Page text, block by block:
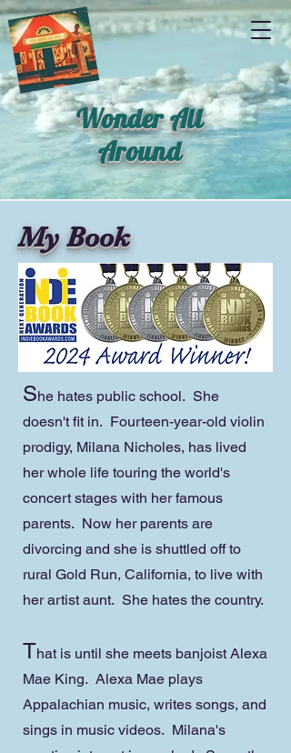
Wonder All
Around
My Book
She hates public school. She
doesn't fit in. Fourteen-year-old violin
prodigy, Milana Nicholes, has lived
her whole life touring the world's
concert stages with her famous
parents. Now her parents are
divorcing and she is shuttled off to
rural Gold Run, California, to live with
her artist aunt. She hates the country.
That is until she meets banjoist Alexa
Mae King. Alexa Mae plays
Appalachian music, writes songs, and
sings in music videos. Milana's